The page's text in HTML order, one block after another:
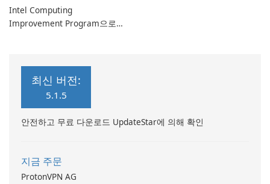
Intel Computing
Improvement Program으로
최신 버전:
5.1.5
안전하고 무료 다운로드 UpdateStar에 의해 확인
지금 주문
ProtonVPN AG